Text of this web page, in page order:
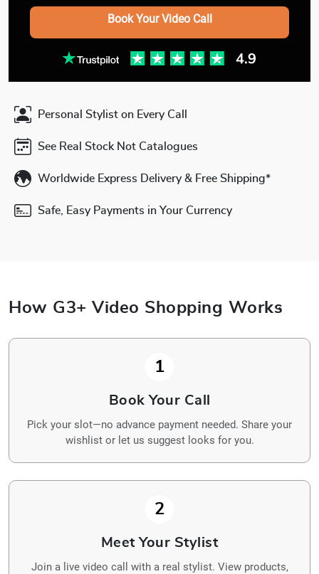
Book Your Video Call
Personal Stylist on Every Call
See Real Stock Not Catalogues
Worldwide Express Delivery & Free Shipping*
Safe, Easy Payments in Your Currency
How G3+ Video Shopping Works
1
Book Your Call
Pick your slot—no advance payment needed. Share your
wishlist or let us suggest looks for you.
2
Meet Your Stylist
Join a live video call with a real stylist. View products,